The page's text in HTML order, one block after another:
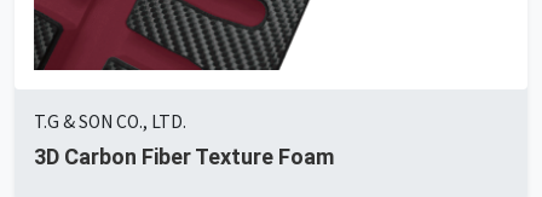
T.G & SON CO., LTD.
3D Carbon Fiber Texture Foam